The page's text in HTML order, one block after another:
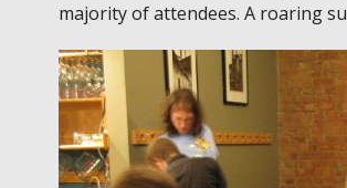
majority of attendees. A roaring